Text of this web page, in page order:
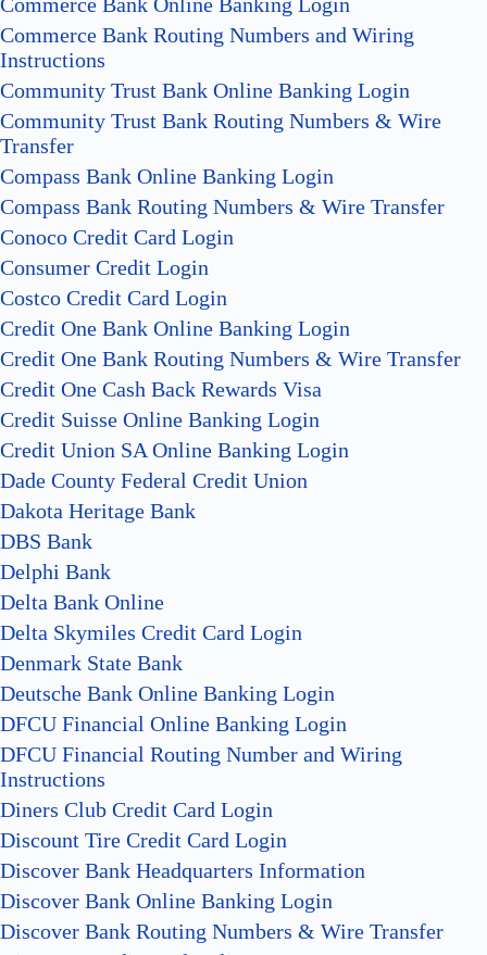
Commerce Bank Routing Numbers and Wiring
Instructions
Community Trust Bank Online Banking Login
Community Trust Bank Routing Numbers & Wire
Transfer
Compass Bank Online Banking Login
Compass Bank Routing Numbers & Wire Transfer
Conoco Credit Card Login
Consumer Credit Login
Costco Credit Card Login
Credit One Bank Online Banking Login
Credit One Bank Routing Numbers & Wire Transfer
Credit One Cash Back Rewards Visa
Credit Suisse Online Banking Login
Credit Union SA Online Banking Login
Dade County Federal Credit Union
Dakota Heritage Bank
DBS Bank
Delphi Bank
Delta Bank Online
Delta Skymiles Credit Card Login
Denmark State Bank
Deutsche Bank Online Banking Login
DFCU Financial Online Banking Login
DFCU Financial Routing Number and Wiring
Instructions
Diners Club Credit Card Login
Discount Tire Credit Card Login
Discover Bank Headquarters Information
Discover Bank Online Banking Login
Discover Bank Routing Numbers & Wire Transfer